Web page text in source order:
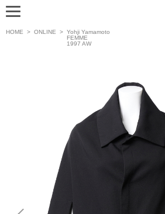
HOME > ONLINE > Yohji Yamamoto
FEMME
1997 AW